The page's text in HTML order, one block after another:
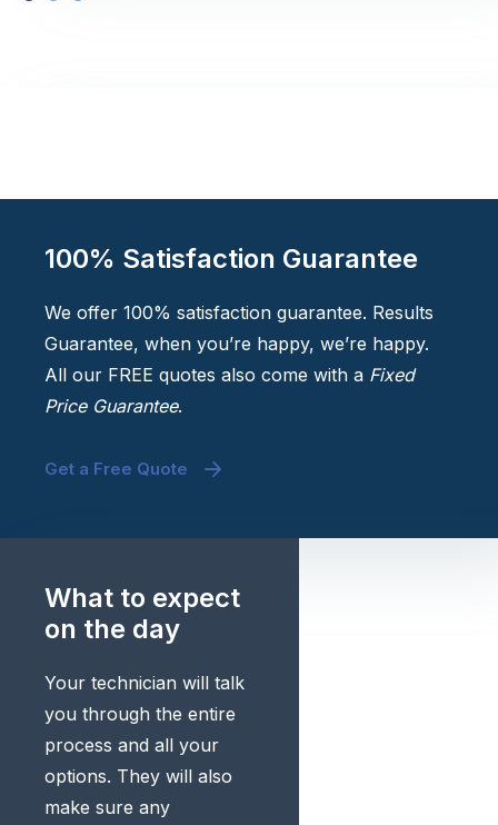
100% Satisfaction Guarantee
We offer 100% satisfaction guarantee. Results
Guarantee, when you’re happy, we’re happy.
All our FREE quotes also come with a Fixed
Price Guarantee.
Get a Free Quote
What to expect
on the day
Your technician will talk
you through the entire
process and all your
options. They will also
make sure any